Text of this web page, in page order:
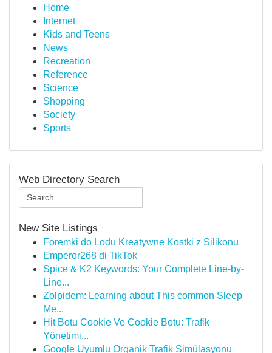
Home
Internet
Kids and Teens
News
Recreation
Reference
Science
Shopping
Society
Sports
Web Directory Search
New Site Listings
Foremki do Lodu Kreatywne Kostki z Silikonu
Emperor268 di TikTok
Spice & K2 Keywords: Your Complete Line-by-
Line...
Zolpidem: Learning about This common Sleep
Me...
Hit Botu Cookie Ve Cookie Botu: Trafik
Yönetimi...
Google Uyumlu Organik Trafik Simülasyonu